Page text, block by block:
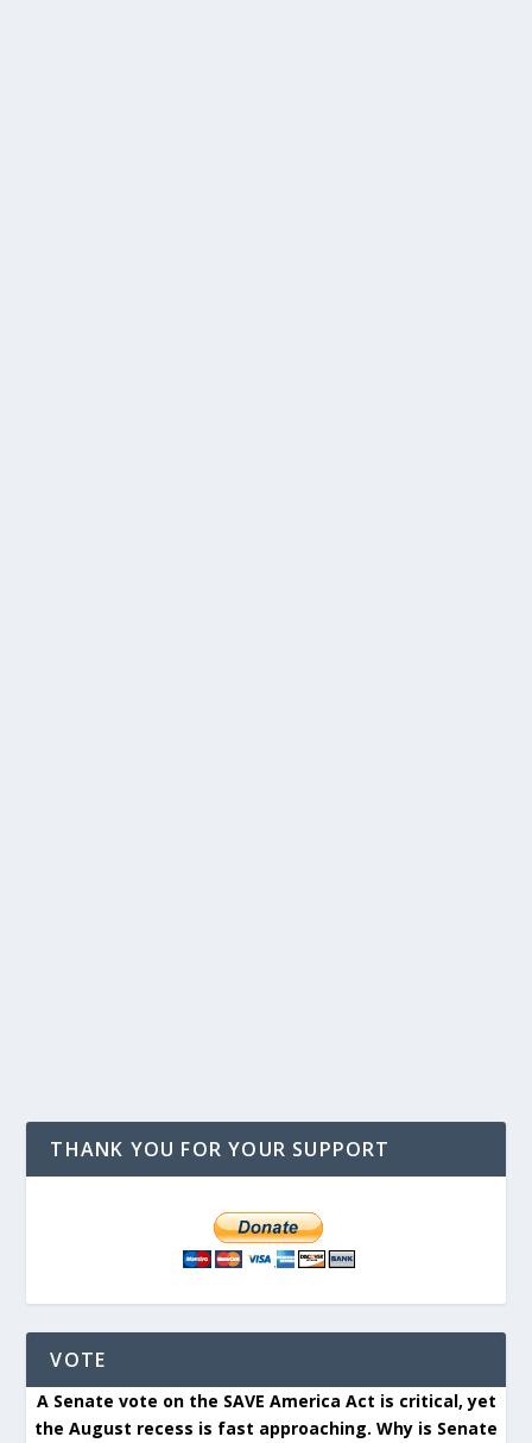
THANK YOU FOR YOUR SUPPORT
VOTE
A Senate vote on the SAVE America Act is critical, yet
the August recess is fast approaching. Why is Senate